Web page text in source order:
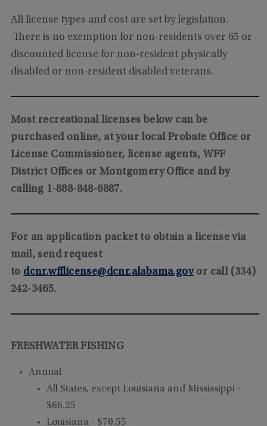
All license types and cost are set by legislation.
There is no exemption for non-residents over 65 or
discounted license for non-resident physically
disabled or non-resident disabled veterans.
Most recreational licenses below can be
purchased online, at your local Probate Office or
License Commissioner, license agents, WFF
District Offices or Montgomery Office and by
calling 1-888-848-6887.
For an application packet to obtain a license via
mail, send request
to dcnr.wfflicense@dcnr.alabama.govor call (334)
242-3465.
FRESHWATER FISHING
Annual
All States, except Louisiana and Mississippi -
$66.25
Louisiana - $70.55